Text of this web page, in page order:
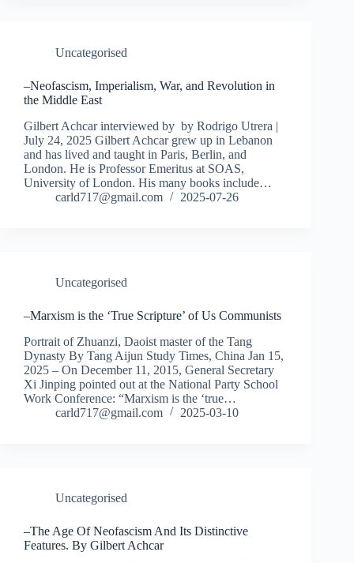
Uncategorised
–Neofascism, Imperialism, War, and Revolution in
the Middle East
Gilbert Achcar interviewed by by Rodrigo Utrera |
July 24, 2025 Gilbert Achcar grew up in Lebanon
and has lived and taught in Paris, Berlin, and
London. He is Professor Emeritus at SOAS,
University of London. His many books include…
carld717@gmail.com
2025-07-26
Uncategorised
–Marxism is the ‘True Scripture’ of Us Communists
Portrait of Zhuanzi, Daoist master of the Tang
Dynasty By Tang Aijun Study Times, China Jan 15,
2025 – On December 11, 2015, General Secretary
Xi Jinping pointed out at the National Party School
Work Conference: “Marxism is the ‘true…
carld717@gmail.com
2025-03-10
Uncategorised
–The Age Of Neofascism And Its Distinctive
Features. By Gilbert Achcar